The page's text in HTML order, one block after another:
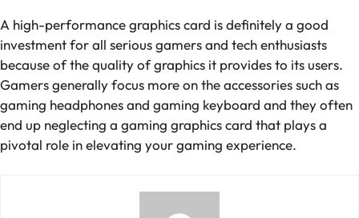
A high-performance graphics card is definitely a good
investment for all serious gamers and tech enthusiasts
because of the quality of graphics it provides to its users.
Gamers generally focus more on the accessories such as
gaming headphones and gaming keyboard and they often
end up neglecting a gaming graphics card that plays a
pivotal role in elevating your gaming experience.